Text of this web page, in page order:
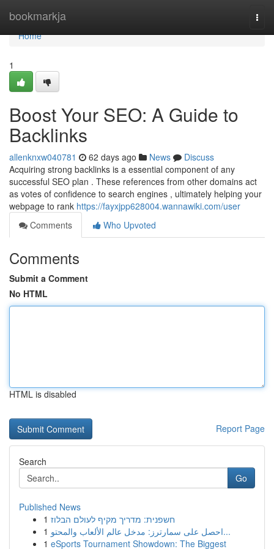
bookmarkja
Home
Home
1
Boost Your SEO: A Guide to
Backlinks
allenknxw040781 62 days ago News
Discuss
Acquiring strong backlinks is a essential component of any
successful SEO plan . These references from other domains act
as votes of confidence to search engines , ultimately helping your
webpage to rank https://fayxjpp628004.wannawiki.com/user
Comments
Who Upvoted
Comments
Submit a Comment
No HTML
HTML is disabled
Report Page
Search
Go
Published News
1 חשפנית: מדריך מקיף לעולם הבלוז
1
احصل على سمارترز: مدخل عالم الألعاب والمحتو...
1 eSports Tournament Showdown: The Biggest